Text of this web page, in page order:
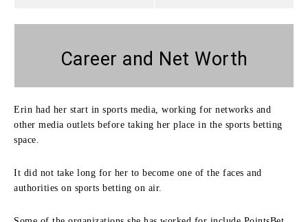
Career and Net Worth
Erin had her start in sports media, working for networks and
other media outlets before taking her place in the sports betting
space.
It did not take long for her to become one of the faces and
authorities on sports betting on air.